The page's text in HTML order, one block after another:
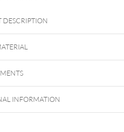
DESCRIPTION
NXTLVL – HIGH
INFORMATION